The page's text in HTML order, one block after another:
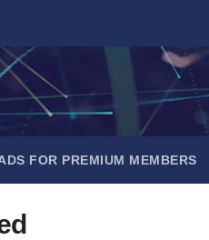
FOR PREMIUM MEMBERS